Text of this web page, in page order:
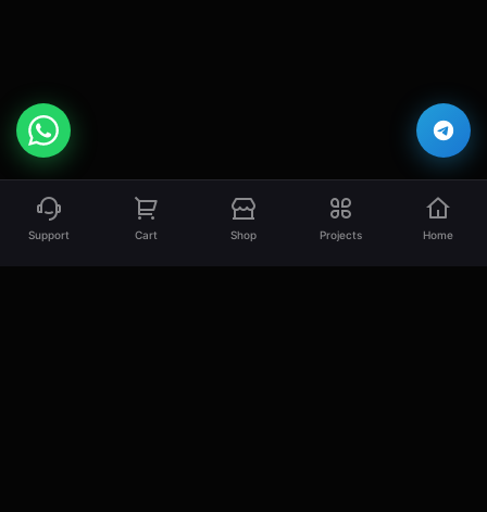
Support Cart Shop Projects Home